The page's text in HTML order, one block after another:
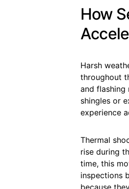
How
Harsh
throughout
and flashing
shingles or
experience
Thermal
rise during
time, this
inspections
because